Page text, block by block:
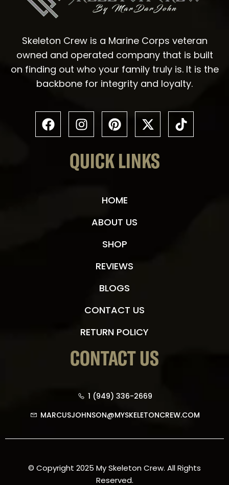
Skeleton Crew is a Marine Corps veteran
owned and operated company that is built
on finding out who your family truly is. It is the
backbone for integrity and loyalty.
QUICK LINKS
HOME
ABOUT US
SHOP
REVIEWS
BLOGS
CONTACT US
RETURN POLICY
CONTACT US
1 (949) 336-2669
MARCUSJOHNSON@MYSKELETONCREW.COM
© Copyright 2025 My Skeleton Crew. All Rights
Reserved.